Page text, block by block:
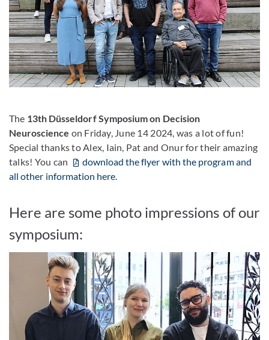
The 13th Düsseldorf Symposium on Decision
Neuroscience on Friday, June 14 2024, was a lot of fun!
Special thanks to Alex, Iain, Pat and Onur for their amazing
talks! You can
download the flyer with the program and
all other information here.
Here are some photo impressions of our
symposium: